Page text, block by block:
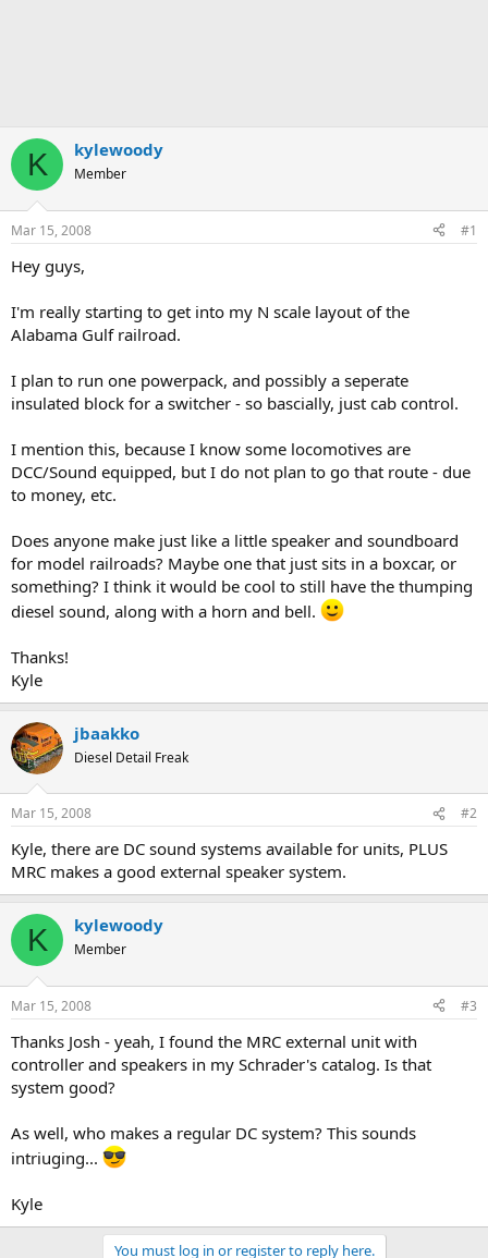
K kylewoody
Member
Mar 15, 2008 #1
Hey guys,
I'm really starting to get into my N scale layout of the
Alabama Gulf railroad.
I plan to run one powerpack, and possibly a seperate
insulated block for a switcher - so bascially, just cab control.
I mention this, because I know some locomotives are
DCC/Sound equipped, but I do not plan to go that route - due
to money, etc.
Does anyone make just like a little speaker and soundboard
for model railroads? Maybe one that just sits in a boxcar, or
something? I think it would be cool to still have the thumping
diesel sound, along with a horn and bell.
Thanks!
Kyle
jbaakko
Diesel Detail Freak
Mar 15, 2008 #2
Kyle, there are DC sound systems available for units, PLUS
MRC makes a good external speaker system.
K kylewoody
Member
Mar 15, 2008 #3
Thanks Josh - yeah, I found the MRC external unit with
controller and speakers in my Schrader's catalog. Is that
system good?
As well, who makes a regular DC system? This sounds
intriuging...
Kyle
You must log in or register to reply here.